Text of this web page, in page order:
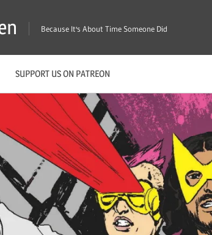
Because It's About Time Someone Did
SUPPORT US ON PATREON